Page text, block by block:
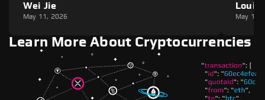
Wei Jie
May 11, 2026
Louie
May 11,
Learn More About Cryptocurrencies